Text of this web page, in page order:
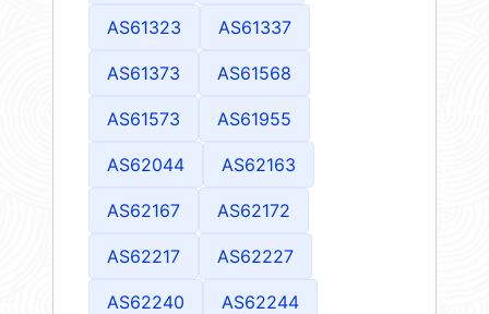
AS61323 AS61337
AS61373 AS61568
AS61573 AS61955
AS62044 AS62163
AS62167 AS62172
AS62217 AS62227
AS62240 AS62244